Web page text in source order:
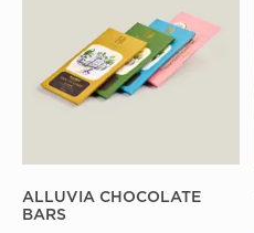
ALLUVIA CHOCOLATE
BARS